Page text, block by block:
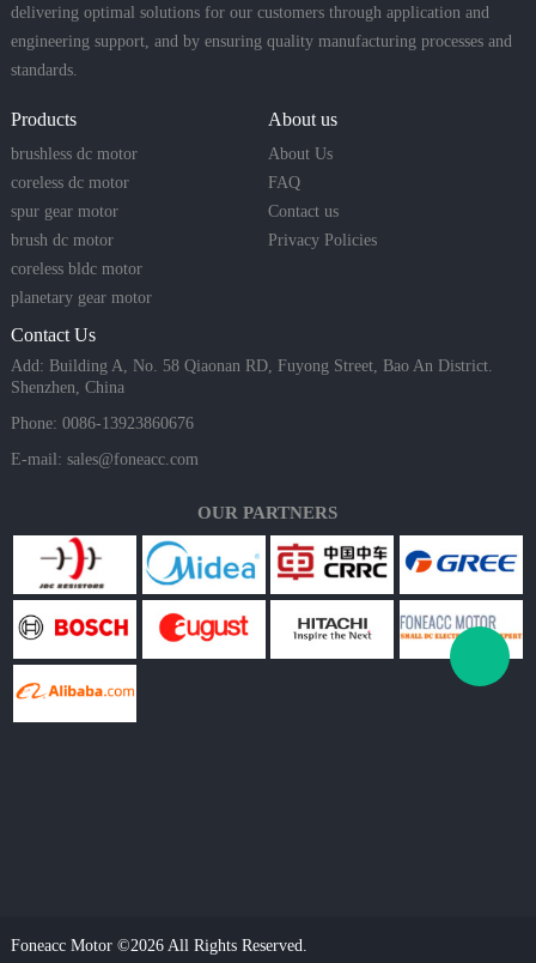
delivering optimal solutions for our customers through application and
engineering support, and by ensuring quality manufacturing processes and
standards.
Products
brushless dc motor
coreless dc motor
spur gear motor
brush dc motor
coreless bldc motor
planetary gear motor
About us
About Us
FAQ
Contact us
Privacy Policies
Contact Us
Add: Building A, No. 58 Qiaonan RD, Fuyong Street, Bao An District.
Shenzhen, China
Phone: 0086-13923860676
E-mail: sales@foneacc.com
OUR PARTNERS
Foneacc Motor ©2026 All Rights Reserved.